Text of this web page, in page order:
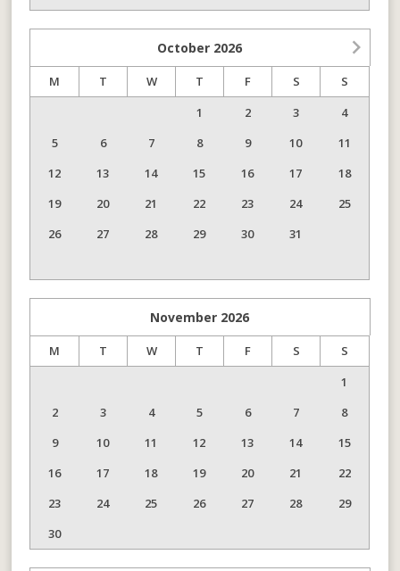
October 2026
M T W T F S
S
1
2 3
4
5
6 7 8 9 10
11
12
13 14 15 16 17
18
19
20 21 22 23 24
25
26
27 28 29 30 31
November 2026
M T W T F S
S
1
2
3 4 5 6 7
8
9
10 11 12 13 14
15
16
17 18 19 20 21
22
23
24 25 26 27 28
29
30